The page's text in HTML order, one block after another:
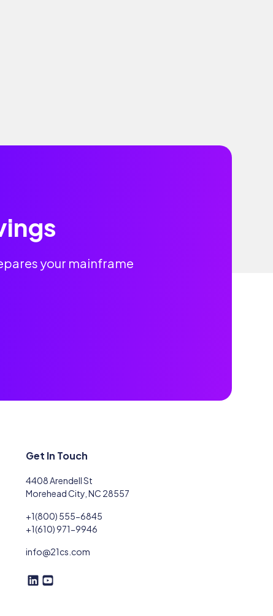
your mainframe
Get In Touch
4408 Arendell St
Morehead City, NC 28557
+1(800) 555-6845
+1(610) 971-9946
info@21cs.com
F
F